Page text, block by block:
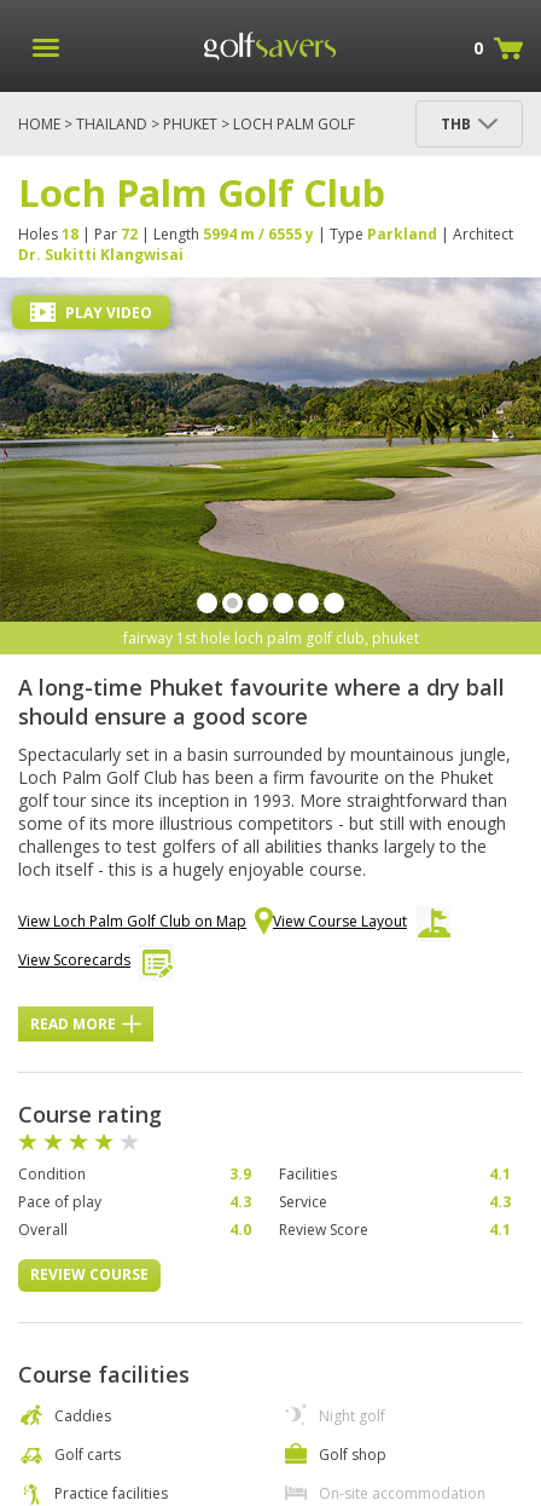
0
HOME >THAILAND > PHUKET > LOCH PALM GOLF
THB
Loch Palm Golf Club
Holes18 | Par 72 | Length 5994 m / 6555 y | Type Parkland | Architect
Dr. Sukitti Klangwisai
fairway 1st hole loch palm golf club, phuket
PLAY VIDEO
A long-time Phuket favourite where a dry ball
should ensure a good score
Spectacularly set in a basin surrounded by mountainous jungle,
Loch Palm Golf Club has been a firm favourite on the Phuket
golf tour since its inception in 1993. More straightforward than
some of its more illustrious competitors - but still with enough
challenges to test golfers of all abilities thanks largely to the
loch itself - this is a hugely enjoyable course.
View Loch Palm Golf Club on Map
View Course Layout
View Scorecards
READ MORE
Course rating
Condition 3.9 Facilities
4.1
Pace of play
4.3 Service
4.3
Overall
4.0 Review Score 4.1
REVIEW COURSE
Course facilities
Caddies
Golf carts
Practice facilities
Night golf
Golf shop
On-site accommodation